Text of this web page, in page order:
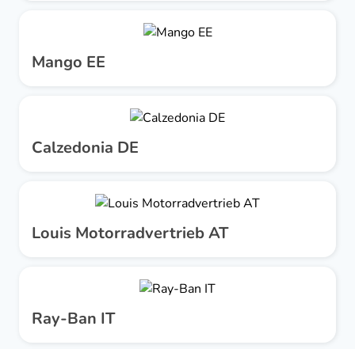
Mango EE
Calzedonia DE
Louis Motorradvertrieb AT
Ray-Ban IT